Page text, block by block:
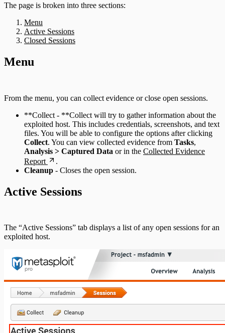
The page is broken into three sections:
Menu
Active Sessions
Closed Sessions
Menu
From the menu, you can collect evidence or close open sessions.
**Collect - **Collect will try to gather information about the
exploited host. This includes credentials, screenshots, and text
files. You will be able to configure the options after clicking
Collect. You can view collected evidence from Tasks,
Analysis > Captured Data or in the Collected Evidence
Report
.
Cleanup - Closes the open session.
Active Sessions
The “Active Sessions” tab displays a list of any open sessions for an
exploited host.